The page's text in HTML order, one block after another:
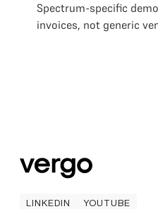
Spectrum-specific
invoices, not generic
LINKEDIN
YOUTUBE